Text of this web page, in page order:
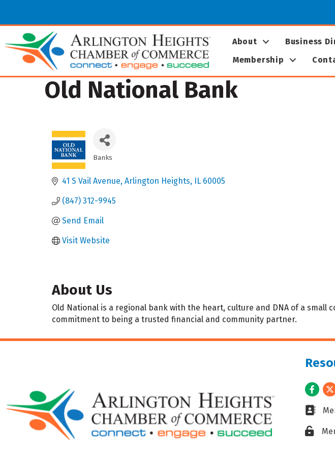
About Business
Membership
Old National Bank
Banks
41 S Vail Avenue Arlington Heights IL 60005
(847) 312-9945
Send Email
Visit Website
About Us
Old National is a regional bank with the heart, culture and DNA of a small
commitment to being a trusted financial and community partner.
Lock